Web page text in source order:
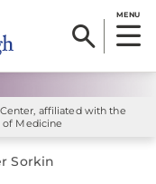
MENU
affiliated with the
of Medicine
Sorkin